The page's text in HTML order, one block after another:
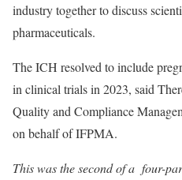
industry together to discuss
pharmaceuticals.
The ICH resolved to include
in clinical trials in 2023, said
Quality and Compliance
on behalf of IFPMA.
This was the second of a four-